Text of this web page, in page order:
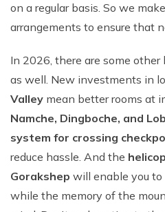
on a regular basis. So we
arrangements to ensure that
In 2026, there are some
as well. New investments in
Valley mean better rooms at
Namche, Dingboche, and
system for crossing
reduce hassle. And the
Gorakshep will enable you to
while the memory of the